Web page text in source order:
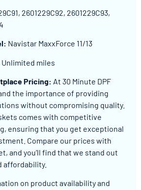
2601229C92, 2601229C93,
Navistar MaxxForce 11/13
Unlimited miles
Pricing: At 30 Minute DPF
the importance of providing
without compromising quality.
comes with competitive
ensuring that you get exceptional
Compare our prices with
and you’ll find that we stand out
affordability.
on product availability and